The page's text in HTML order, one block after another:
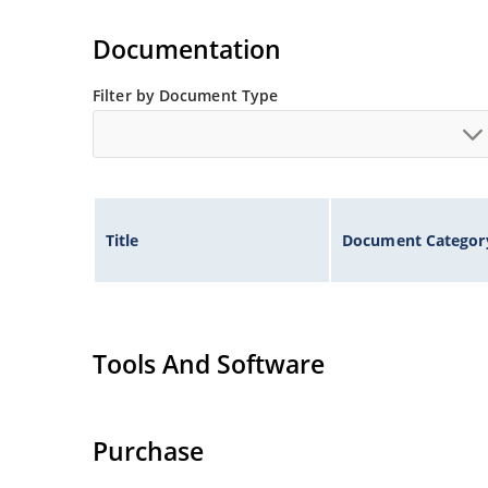
Documentation
Filter by Document Type
Title Document
Tools And Software
Purchase